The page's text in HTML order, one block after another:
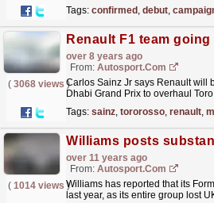
Tags: confirmed , debut,
over 8 years ago
From: Autosport.com
( 3068 views )
Carlos Sainz Jr says Renault will
Dhabi Grand Prix to overhaul
Tags: sainz, tororosso, renault,
Williams posts
over 11 years ago
From: Autosport.com
( 1014 views )
Williams has reported that its
last year, as its entire group lost